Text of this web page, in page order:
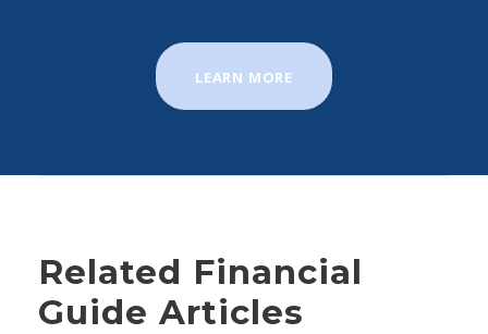
LEARN MORE
Related Financial
Guide Articles